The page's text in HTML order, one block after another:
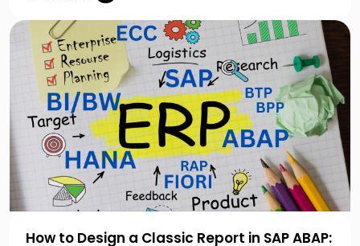
How to Design a Classic Report in SAP ABAP: